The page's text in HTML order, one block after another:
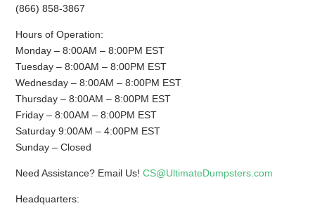
(866) 858-3867
Hours of Operation:
Monday – 8:00AM – 8:00PM EST
Tuesday – 8:00AM – 8:00PM EST
Wednesday – 8:00AM – 8:00PM EST
Thursday – 8:00AM – 8:00PM EST
Friday – 8:00AM – 8:00PM EST
Saturday 9:00AM – 4:00PM EST
Sunday – Closed
Need Assistance? Email Us!CS@UltimateDumpsters.com
Headquarters: